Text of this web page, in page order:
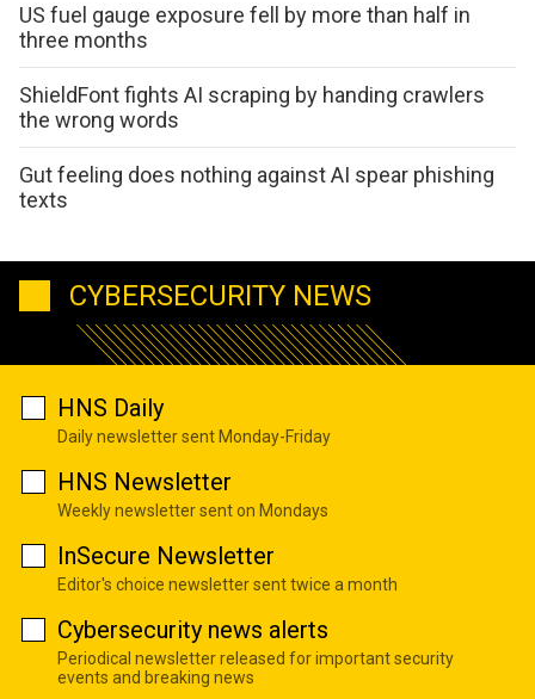
US fuel gauge exposure fell by more than half in
three months
ShieldFont fights AI scraping by handing crawlers
the wrong words
Gut feeling does nothing against AI spear phishing
texts
CYBERSECURITY NEWS
HNS Daily
Daily newsletter sent Monday-Friday
HNS Newsletter
Weekly newsletter sent on Mondays
InSecure Newsletter
Editor's choice newsletter sent twice a month
Cybersecurity news alerts
Periodical newsletter released for important security
events and breaking news